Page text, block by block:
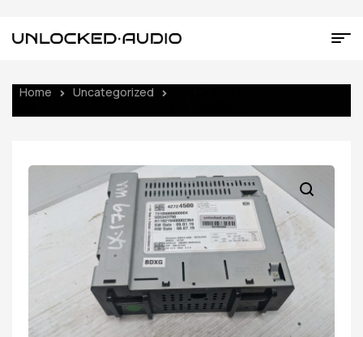
Home Uncategorized